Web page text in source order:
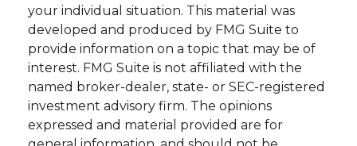
your individual situation. This material was
developed and produced by FMG Suite to
provide information on a topic that may be of
interest. FMG Suite is not affiliated with the
named broker-dealer, state- or SEC-registered
investment advisory firm. The opinions
expressed and material provided are for